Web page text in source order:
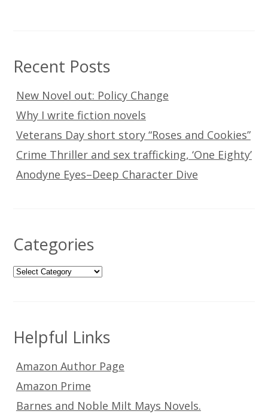
Recent Posts
New Novel out: Policy Change
Why I write fiction novels
Veterans Day short story “Roses and Cookies”
Crime Thriller and sex trafficking, ‘One Eighty’
Anodyne Eyes–Deep Character Dive
Categories
Categories
Helpful Links
Amazon Author Page
Amazon Prime
Barnes and Noble Milt Mays Novels.